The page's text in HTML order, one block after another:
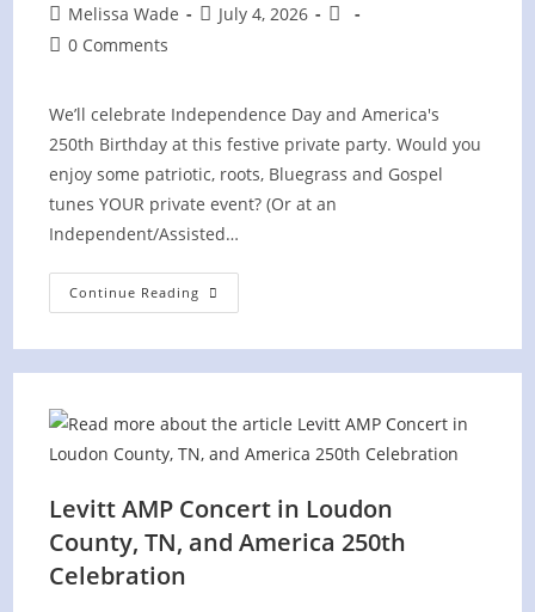
Post
author:
Melissa Wade
PostJuly 4, 2026
Post
Post0 Comments
We’ll celebrate Independence Day and America's
250th Birthday at this festive private party. Would you
enjoy some patriotic, roots, Bluegrass and Gospel
tunes YOUR private event? (Or at an
Independent/Assisted…
Continue Reading 4th
Of
Villages
PRIVATE
Event
Levitt AMP Concert in Loudon
County, TN, and America 250th
Celebration